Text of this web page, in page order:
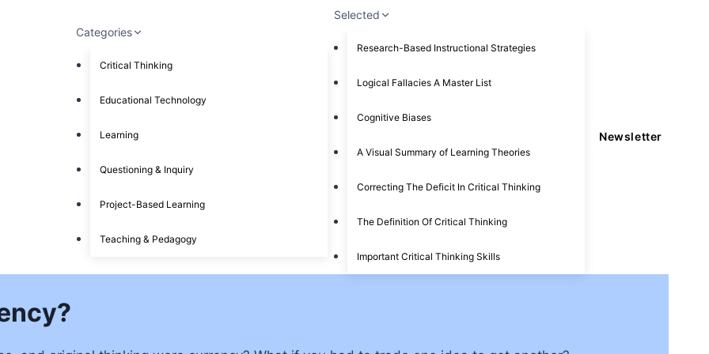
Categories
Critical Thinking
Educational Technology
Learning
Questioning & Inquiry
Project-Based Learning
Teaching & Pedagogy
Selected
Research-Based Instructional Strategies
Logical Fallacies A Master List
Cognitive Biases
A Visual Summary of Learning Theories
Correcting The Deficit In Critical Thinking
The Definition Of Critical Thinking
Important Critical Thinking Skills
Newsletter